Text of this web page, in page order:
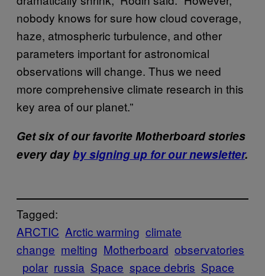
nobody knows for sure how cloud coverage,
haze, atmospheric turbulence, and other
parameters important for astronomical
observations will change. Thus we need
more comprehensive climate research in this
key area of our planet.”
Get six of our favorite Motherboard stories
every dayby signing up for our newsletter.
Tagged:
ARCTIC Arctic warming climate
change melting Motherboard observatories
polar russia Space space debris Space